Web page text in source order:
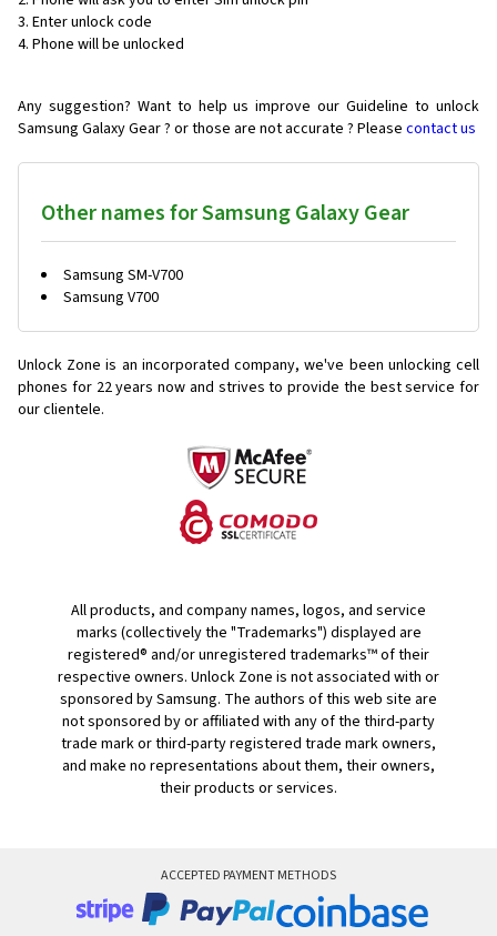
Enter unlock code
Phone will be unlocked
Any suggestion? Want to help us improve our Guideline to unlock
Samsung Galaxy Gear ? or those are not accurate ? Please contact us
Other names for Samsung Galaxy Gear
Samsung SM-V700
Samsung V700
Unlock Zone is an incorporated company, we've been unlocking cell
phones for 22 years now and strives to provide the best service for
our clientele.
All products, and company names, logos, and service
marks (collectively the "Trademarks") displayed are
registered® and/or unregistered trademarks™ of their
respective owners. Unlock Zone is not associated with or
sponsored by Samsung. The authors of this web site are
not sponsored by or affiliated with any of the third-party
trade mark or third-party registered trade mark owners,
and make no representations about them, their owners,
their products or services.
ACCEPTED PAYMENT METHODS